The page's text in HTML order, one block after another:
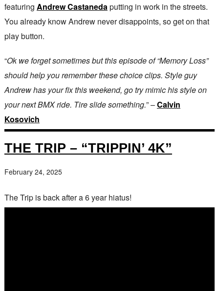
featuring Andrew Castanedaputting in work in the streets.
You already know Andrew never disappoints, so get on that
play button.
“Ok we forget sometimes but this episode of “Memory Loss”
should help you remember these choice clips. Style guy
Andrew has your fix this weekend, go try mimic his style on
your next BMX ride. Tire slide something.” –Calvin
Kosovich
THE TRIP – “TRIPPIN’ 4K”
February 24, 2025
The Trip is back after a 6 year hiatus!